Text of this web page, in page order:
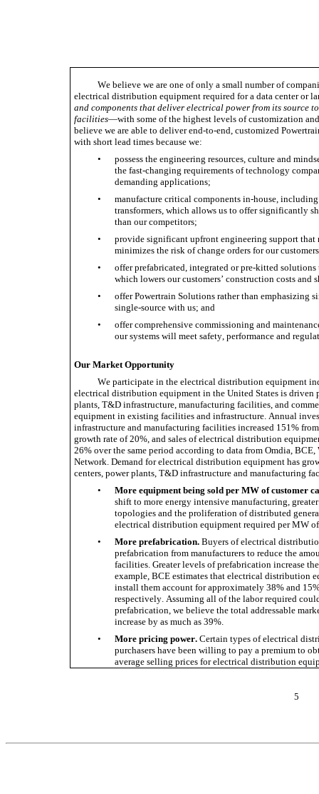
We believe we are one of only a small number of
electrical distribution equipment required for a data center or
and components that deliver electrical power from its source
facilities—with some of the highest levels of customization
believe we are able to deliver end-to-end, customized
with short lead times because we:
•
possess the engineering resources, culture and
the fast-changing requirements of technology
demanding applications;
•
manufacture critical components in-house,
transformers, which allows us to offer significantly
than our competitors;
•
provide significant upfront engineering support that
minimizes the risk of change orders for our
•
offer prefabricated, integrated or pre-kitted
which lowers our customers’ construction costs
•
offer Powertrain Solutions rather than emphasizing
single-source with us; and
•
offer comprehensive commissioning and
our systems will meet safety, performance and
Our Market Opportunity
We participate in the electrical distribution equipment
electrical distribution equipment in the United States is driven
plants, T&D infrastructure, manufacturing facilities, and
equipment in existing facilities and infrastructure. Annual
infrastructure and manufacturing facilities increased 151%
growth rate of 20%, and sales of electrical distribution
26% over the same period according to data from Omdia,
Network. Demand for electrical distribution equipment has
centers, power plants, T&D infrastructure and manufacturing
•
More equipment being sold per MW of customer
shift to more energy intensive manufacturing,
topologies and the proliferation of distributed
electrical distribution equipment required per MW
•
More prefabrication. Buyers of electrical
prefabrication from manufacturers to reduce the
facilities. Greater levels of prefabrication increase
example, BCE estimates that electrical distribution
install them account for approximately 38% and
respectively. Assuming all of the labor required
prefabrication, we believe the total addressable
increase by as much as 39%.
•
More pricing power. Certain types of electrical
purchasers have been willing to pay a premium to
average selling prices for electrical distribution
5